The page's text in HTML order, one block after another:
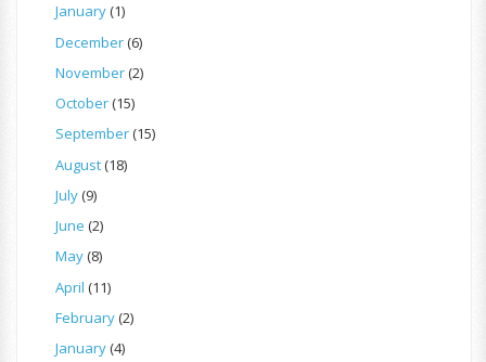
January(1)
December(6)
November(2)
October(15)
September(15)
August(18)
July(9)
June (2)
May(8)
April (11)
February(2)
January(4)